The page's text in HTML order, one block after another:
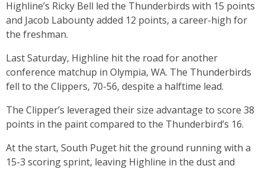
Highline’s Ricky Bell led the Thunderbirds with 15 points
and Jacob Labounty added 12 points, a career-high for
the freshman.
Last Saturday, Highline hit the road for another
conference matchup in Olympia, WA. The Thunderbirds
fell to the Clippers, 70-56, despite a halftime lead.
The Clipper’s leveraged their size advantage to score 38
points in the paint compared to the Thunderbird’s 16.
At the start, South Puget hit the ground running with a
15-3 scoring sprint, leaving Highline in the dust and